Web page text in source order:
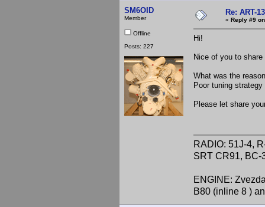
SM6OID
Member
Offline
Posts: 227
Re: ART-
« Reply #9
Hi!
Nice of you to
What was the
Poor tuning
Please let share
RADIO: 51J-4,
SRT CR91, BC-
ENGINE:
B80 (inline 8 )